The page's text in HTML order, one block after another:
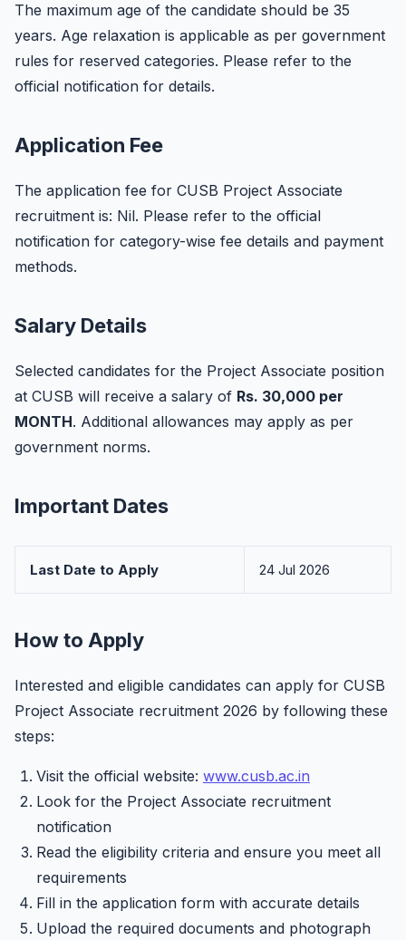
The maximum age of the candidate should be 35
years. Age relaxation is applicable as per government
rules for reserved categories. Please refer to the
official notification for details.
Application Fee
The application fee for CUSB Project Associate
recruitment is: Nil. Please refer to the official
notification for category-wise fee details and payment
methods.
Salary Details
Selected candidates for the Project Associate position
at CUSB will receive a salary of Rs. 30,000 per
MONTH. Additional allowances may apply as per
government norms.
Important Dates
Last Date to Apply 24 Jul 2026
How to Apply
Interested and eligible candidates can apply for CUSB
Project Associate recruitment 2026 by following these
steps:
Visit the official website: www.cusb.ac.in
Look for the Project Associate recruitment
notification
Read the eligibility criteria and ensure you meet all
requirements
Fill in the application form with accurate details
Upload the required documents and photograph